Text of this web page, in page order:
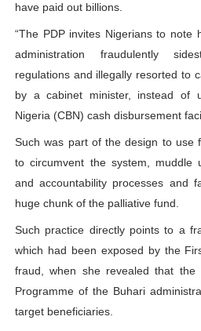
have paid out billions.
“The PDP invites Nigerians to note
administration fraudulently
regulations and illegally resorted to
by a cabinet minister, instead of
Nigeria (CBN) cash disbursement
Such was part of the design to use
to circumvent the system, muddle
and accountability processes and
huge chunk of the palliative fund.
Such practice directly points to a
which had been exposed by the
fraud, when she revealed that the
Programme of the Buhari
target beneficiaries.